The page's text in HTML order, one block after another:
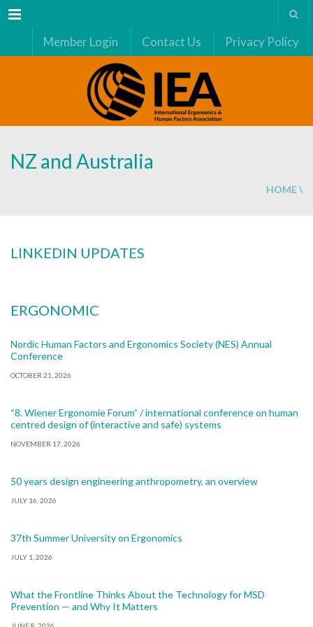
Menu
Member Login Contact Us Privacy Policy
NZ and Australia
HOME\
LINKEDIN UPDATES
ERGONOMIC
Nordic Human Factors and Ergonomics Society (NES) Annual
Conference
OCTOBER 21, 2026
“8. Wiener Ergonomie Forum” / international conference on human
centred design of (interactive and safe) systems
NOVEMBER 17, 2026
50 years design engineering anthropometry, an overview
JULY 16, 2026
37th Summer University on Ergonomics
JULY 1, 2026
What the Frontline Thinks About the Technology for MSD
Prevention — and Why It Matters